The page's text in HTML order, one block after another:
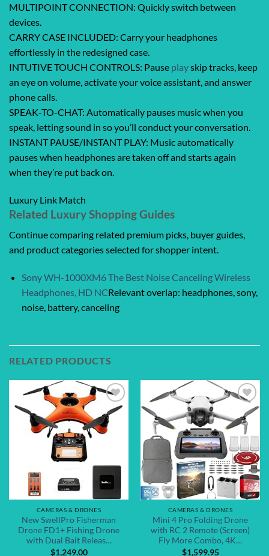
MULTIPOINT CONNECTION: Quickly switch between
devices.
CARRY CASE INCLUDED: Carry your headphones
effortlessly in the redesigned case.
INTUTIVE TOUCH CONTROLS: Pause playskip tracks, keep
an eye on volume, activate your voice assistant, and answer
phone calls.
SPEAK-TO-CHAT: Automatically pauses music when you
speak, letting sound in so you’ll conduct your conversation.
INSTANT PAUSE/INSTANT PLAY: Music automatically
pauses when headphones are taken off and starts again
when they’re put back on.
Luxury Link Match
Related Luxury Shopping Guides
Continue comparing related premium picks, buyer guides,
and product categories selected for shopper intent.
Sony WH-1000XM6 The Best Noise Canceling Wireless
Headphones, HD NCRelevant overlap: headphones, sony,
noise, battery, canceling
RELATED PRODUCTS
Add to
wishlist
CAMERAS & DRONES
New SwellPro Fisherman
Drone FD1+ Fishing Drone
with Dual Bait Releas…
$1,249.00
Add to
wishlist
CAMERAS & DRONES
Mini 4 Pro Folding Drone
with RC 2 Remote (Screen)
Fly More Combo, 4K…
$1,599.95